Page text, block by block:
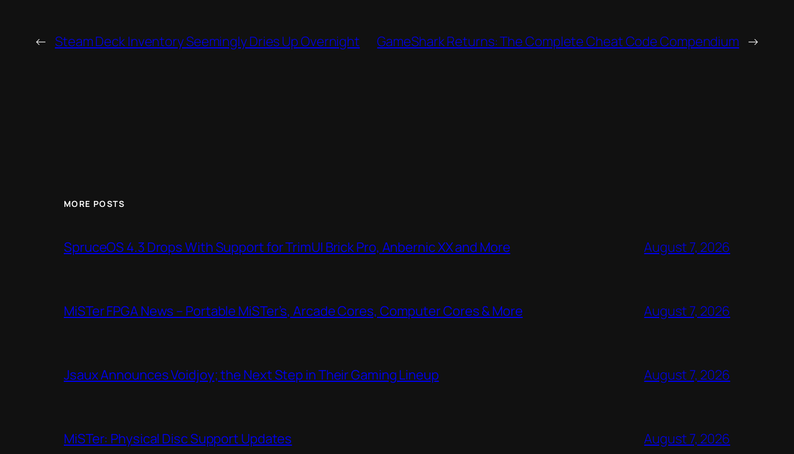
← Steam Deck Inventory Seemingly Dries Up Overnight GameShark Returns: The Complete Cheat Code Compendium →
MORE POSTS
SpruceOS 4.3 Drops With Support for TrimUI Brick Pro, Anbernic XX and More August 7, 2026
MiSTer FPGA News – Portable MiSTer’s, Arcade Cores, Computer Cores & More August 7, 2026
Jsaux Announces Voidjoy; the Next Step in Their Gaming Lineup August 7, 2026
MiSTer: Physical Disc Support Updates August 7, 2026